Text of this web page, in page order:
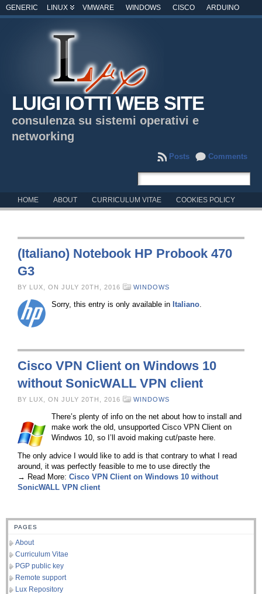
GENERIC LINUX VMWARE WINDOWS CISCO ARDUINO
LUIGI IOTTI WEB SITE
consulenza su sistemi operativi e
networking
Comments
Posts
HOME ABOUT CURRICULUM VITAE COOKIES POLICY
(Italiano) Notebook HP Probook 470
G3
BY LUX, ON JULY 20TH, 2016 WINDOWS
Sorry, this entry is only available in Italiano.
Cisco VPN Client on Windows 10
without SonicWALL VPN client
BY LUX, ON JULY 20TH, 2016 WINDOWS
There’s plenty of info on the net about how to install and
make work the old, unsupported Cisco VPN Client on
Windwos 10, so I’ll avoid making cut/paste here.
The only advice I would like to add is that contrary to what I read
around, it was perfectly feasible to me to use directly the
→ Read More: Cisco VPN Client on Windows 10 without
SonicWALL VPN client
PAGES
About
Curriculum Vitae
PGP public key
Remote support
Lux Repository